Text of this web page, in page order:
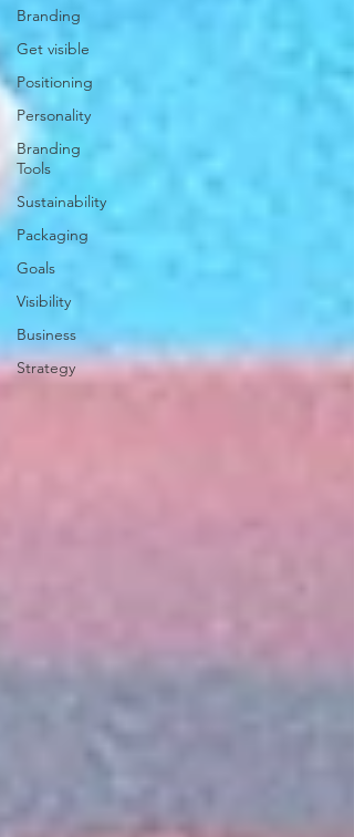
Branding
Get visible
Positioning
Personality
Branding
Tools
Sustainability
Packaging
Goals
Visibility
Business
Strategy